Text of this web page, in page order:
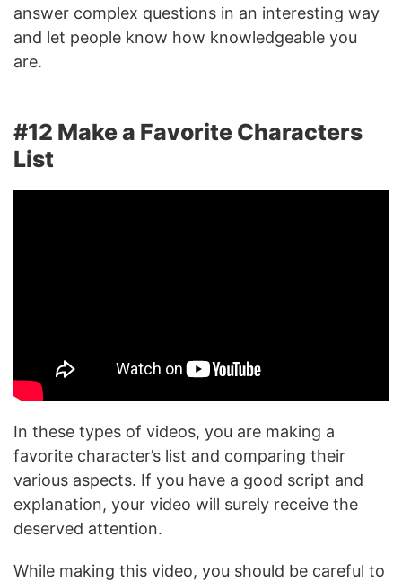
answer complex questions in an interesting way
and let people know how knowledgeable you
are.
#12 Make a Favorite Characters
List
In these types of videos, you are making a
favorite character’s list and comparing their
various aspects. If you have a good script and
explanation, your video will surely receive the
deserved attention.
While making this video, you should be careful to